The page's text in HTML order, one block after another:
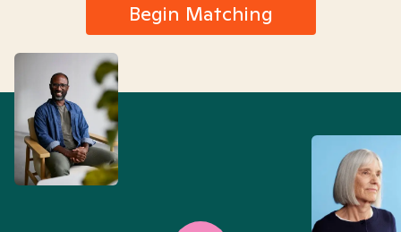
Begin Matching